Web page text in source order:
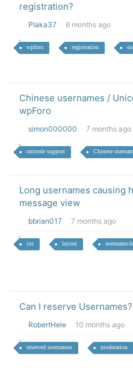
registration?
Plaka37 6 months ago
wpforo registration
Chinese usernames /
wpForo
simon000000 7 months ago
unicode support Chinese
Long usernames causing
message view
bbrian017 7 months ago
css layout username-
Can I reserve Usernames?
RobertHele 10 months ago
reserved usernames moderation